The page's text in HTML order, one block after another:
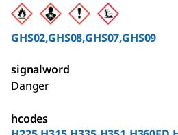
GHS02,GHS08,GHS07,GHS09
signalword
Danger
hcodes